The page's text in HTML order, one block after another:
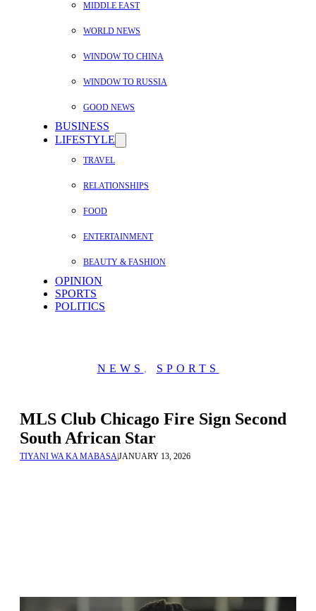
MIDDLE EAST
WORLD NEWS
WINDOW TO CHINA
WINDOW TO RUSSIA
GOOD NEWS
BUSINESS
LIFESTYLE
TRAVEL
RELATIONSHIPS
FOOD
ENTERTAINMENT
BEAUTY & FASHION
OPINION
SPORTS
POLITICS
NEWS , SPORTS
MLS Club Chicago Fire Sign Second
South African Star
TIYANI WA KA MABASAJANUARY 13, 2026